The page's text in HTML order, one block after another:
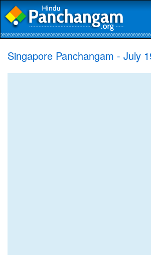
Singapore Panchangam - July